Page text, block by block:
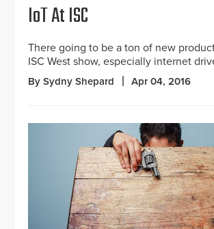
IoT At ISC
There going to be a ton of new
ISC West show, especially internet
By Sydny Shepard Apr 04, 2016